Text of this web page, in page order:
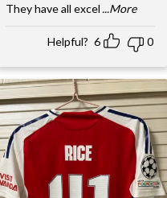
They have all excel ...More
Helpful? 6 0